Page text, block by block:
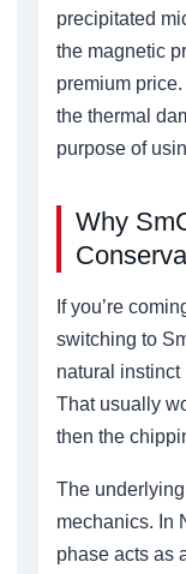
precipitated
the magnetic
premium
the thermal
purpose of
Why
If you’re
switching to
natural instinct
That usually
then the
The
mechanics. In
phase acts as